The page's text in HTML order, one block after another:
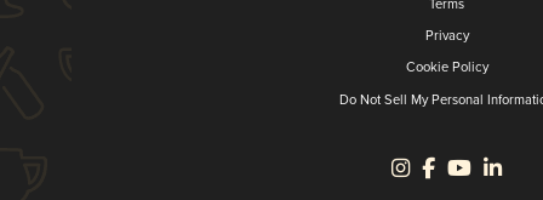
Terms
Privacy
Cookie Policy
Do Not Sell My Personal